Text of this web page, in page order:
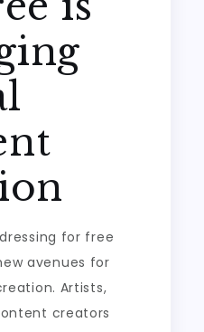
for free
avenues for
Artists,
creators